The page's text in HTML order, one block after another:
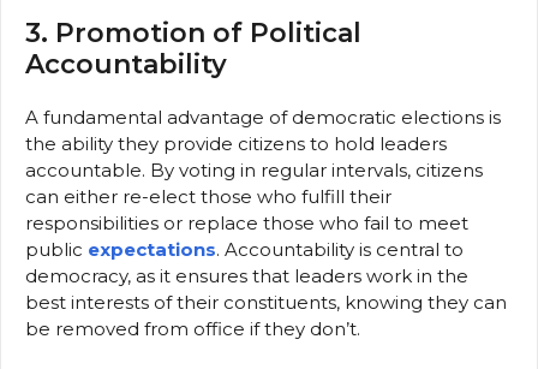
3. Promotion of Political
Accountability
A fundamental advantage of democratic elections is
the ability they provide citizens to hold leaders
accountable. By voting in regular intervals, citizens
can either re-elect those who fulfill their
responsibilities or replace those who fail to meet
public expectations. Accountability is central to
democracy, as it ensures that leaders work in the
best interests of their constituents, knowing they can
be removed from office if they don’t.